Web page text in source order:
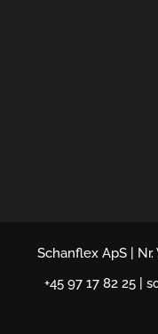
Schanflex ApS |
+45 97 17 82 25 |